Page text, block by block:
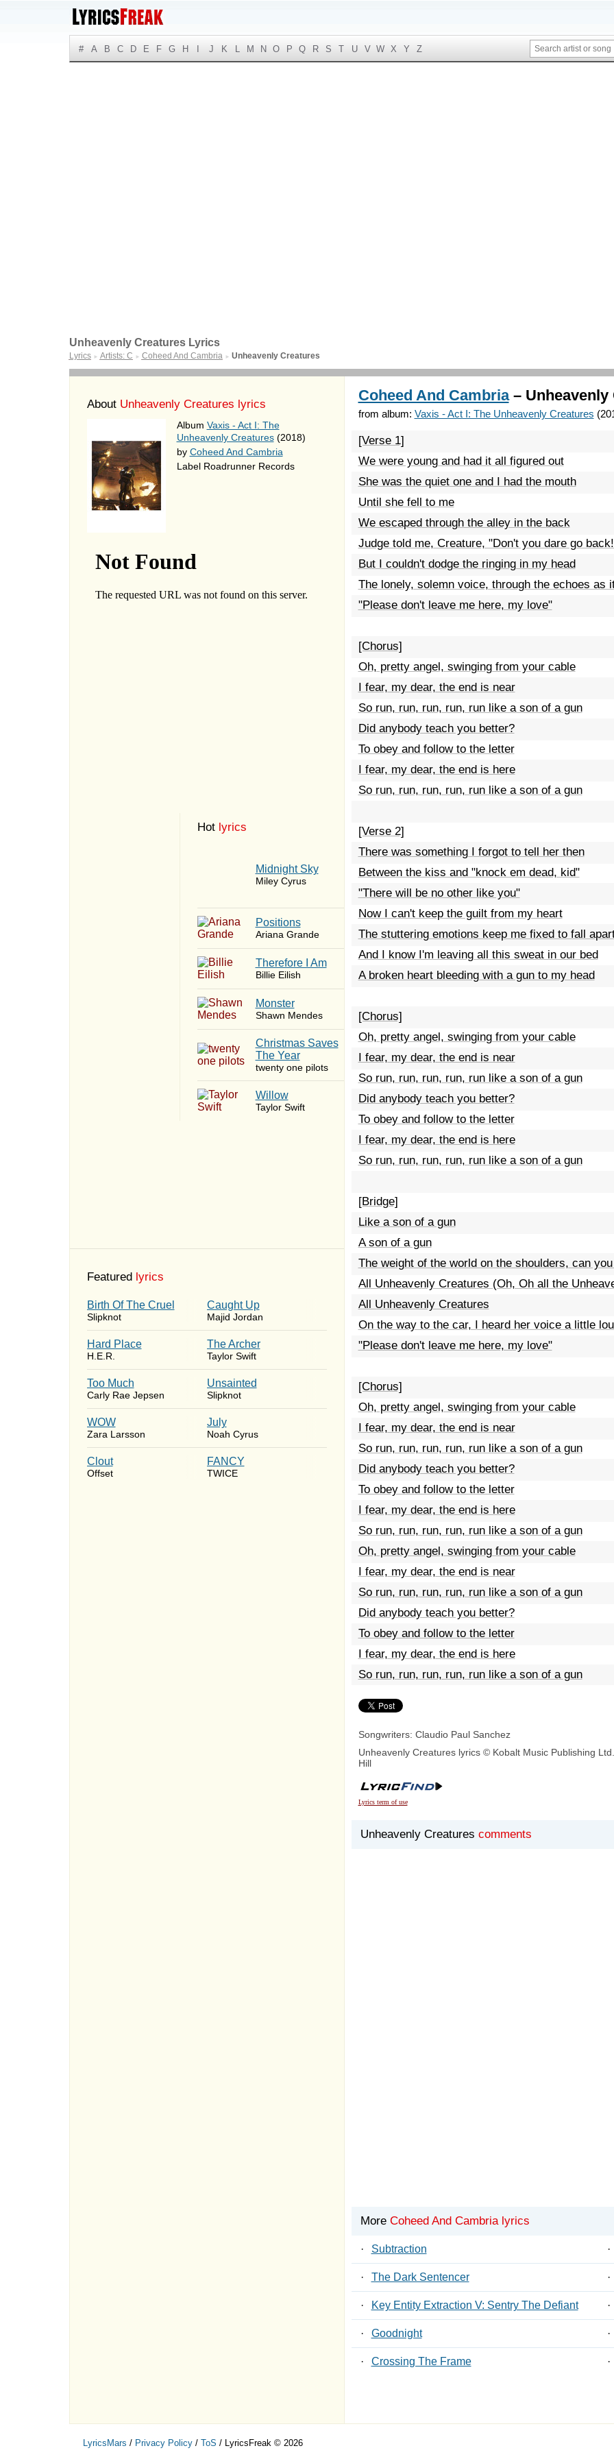
# A B C D E F G H J K L M N O P Q R S T U V W X Y Z
Unheavenly Creatures Lyrics
Lyrics ► Artists: C ► Coheed And Cambria ► Unheavenly Creatures
About Unheavenly Creatures lyrics
Album Vaxis - Act I: The
Unheavenly Creatures(2018)
by Coheed And Cambria
Label Roadrunner Records
Hot lyrics
Midnight Sky
Miley Cyrus
​Positions
Ariana Grande
Therefore I Am
Billie Eilish
Monster
Shawn Mendes
Christmas Saves
The Year
twenty one pilots
Willow
Taylor Swift
Featured lyrics
Birth Of The Cruel
Slipknot
Caught Up
Majid Jordan
Hard Place
H.E.R.
The Archer
Taylor Swift
Too Much
Carly Rae Jepsen
Unsainted
Slipknot
WOW
Zara Larsson
July
Noah Cyrus
Clout
Offset
FANCY
TWICE
Coheed And Cambria– Unheavenly
from album: Vaxis - Act I: The Unheavenly Creatures
[Verse 1]
We were young and had it all figured out
She was the quiet one and I had the mouth
Until she fell to me
We escaped through the alley in the back
Judge told me, Creature, "Don't you dare go
But I couldn't dodge the ringing in my head
The lonely, solemn voice, through the echoes as
"Please don't leave me here, my love"
[Chorus]
Oh, pretty angel, swinging from your cable
I fear, my dear, the end is near
So run, run, run, run, run like a son of a gun
Did anybody teach you better?
To obey and follow to the letter
I fear, my dear, the end is here
So run, run, run, run, run like a son of a gun
[Verse 2]
There was something I forgot to tell her then
Between the kiss and "knock em dead, kid"
"There will be no other like you"
Now I can't keep the guilt from my heart
The stuttering emotions keep me fixed to fall
And I know I'm leaving all this sweat in our bed
A broken heart bleeding with a gun to my head
[Chorus]
Oh, pretty angel, swinging from your cable
I fear, my dear, the end is near
So run, run, run, run, run like a son of a gun
Did anybody teach you better?
To obey and follow to the letter
I fear, my dear, the end is here
So run, run, run, run, run like a son of a gun
[Bridge]
Like a son of a gun
A son of a gun
The weight of the world on the shoulders, can
All Unheavenly Creatures (Oh, Oh all the
All Unheavenly Creatures
On the way to the car, I heard her voice a little
"Please don't leave me here, my love"
[Chorus]
Oh, pretty angel, swinging from your cable
I fear, my dear, the end is near
So run, run, run, run, run like a son of a gun
Did anybody teach you better?
To obey and follow to the letter
I fear, my dear, the end is here
So run, run, run, run, run like a son of a gun
Oh, pretty angel, swinging from your cable
I fear, my dear, the end is near
So run, run, run, run, run like a son of a gun
Did anybody teach you better?
To obey and follow to the letter
I fear, my dear, the end is here
So run, run, run, run, run like a son of a gun
Songwriters: Claudio Paul Sanchez
Unheavenly Creatures lyrics © Kobalt Music Publishing
Hill
Lyrics term of use
Unheavenly Creatures comments
More Coheed And Cambria lyrics
· Subtraction ·
· The Dark Sentencer ·
· Key Entity Extraction V: Sentry The Defiant ·
· Goodnight ·
· Crossing The Frame ·
LyricsMars / Privacy Policy/ ToS / LyricsFreak © 2026